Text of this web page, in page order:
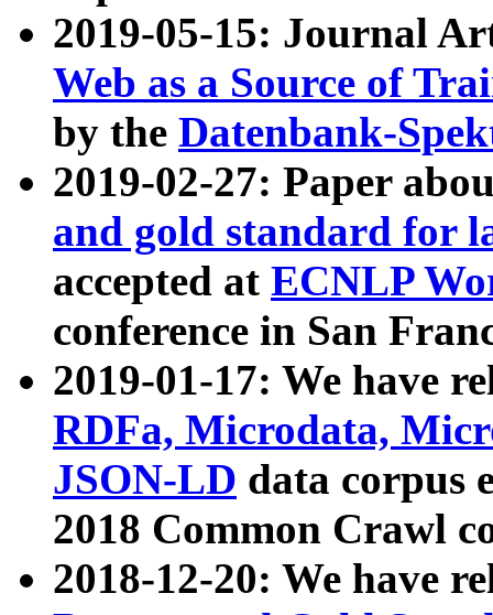
2019-05-15: Journal
Web as a Source of
by the Datenbank-
2019-02-27: Paper
and gold standard for
accepted at ECNLP
conference in San
2019-01-17: We have
RDFa, Microdata,
JSON-LD data corpus
2018 Common Crawl
2018-12-20: We have